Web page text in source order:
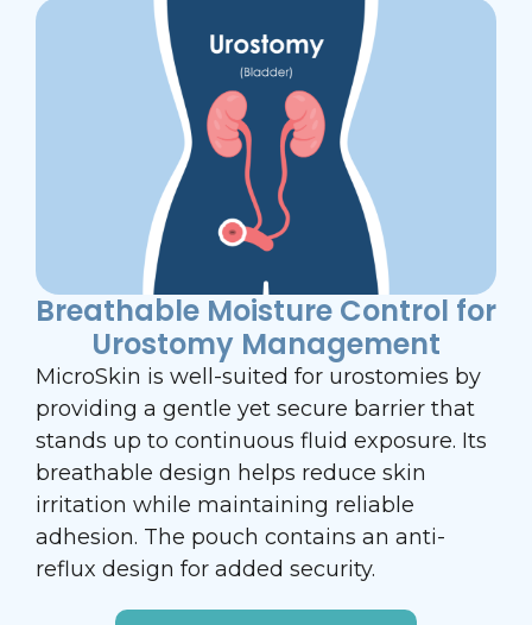
Breathable Moisture Control for
Urostomy Management
MicroSkin is well-suited for urostomies by
providing a gentle yet secure barrier that
stands up to continuous fluid exposure. Its
breathable design helps reduce skin
irritation while maintaining reliable
adhesion. The pouch contains an anti-
reflux design for added security.